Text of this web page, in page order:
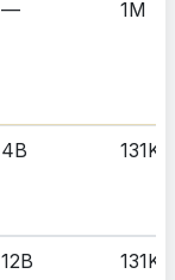
— 1M
4B 131K
12B 131K